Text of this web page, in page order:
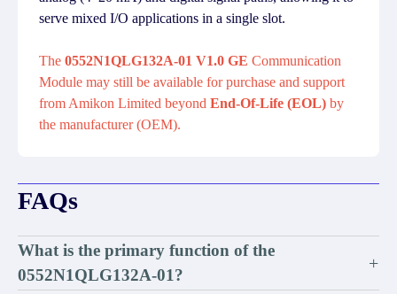
serve mixed I/O applications in a single slot.
The 0552N1QLG132A-01 V1.0 GE Communication
Module may still be available for purchase and support
from Amikon Limited beyond End-Of-Life (EOL) by
the manufacturer (OEM).
FAQs
What is the primary function of the
0552N1QLG132A-01?
+